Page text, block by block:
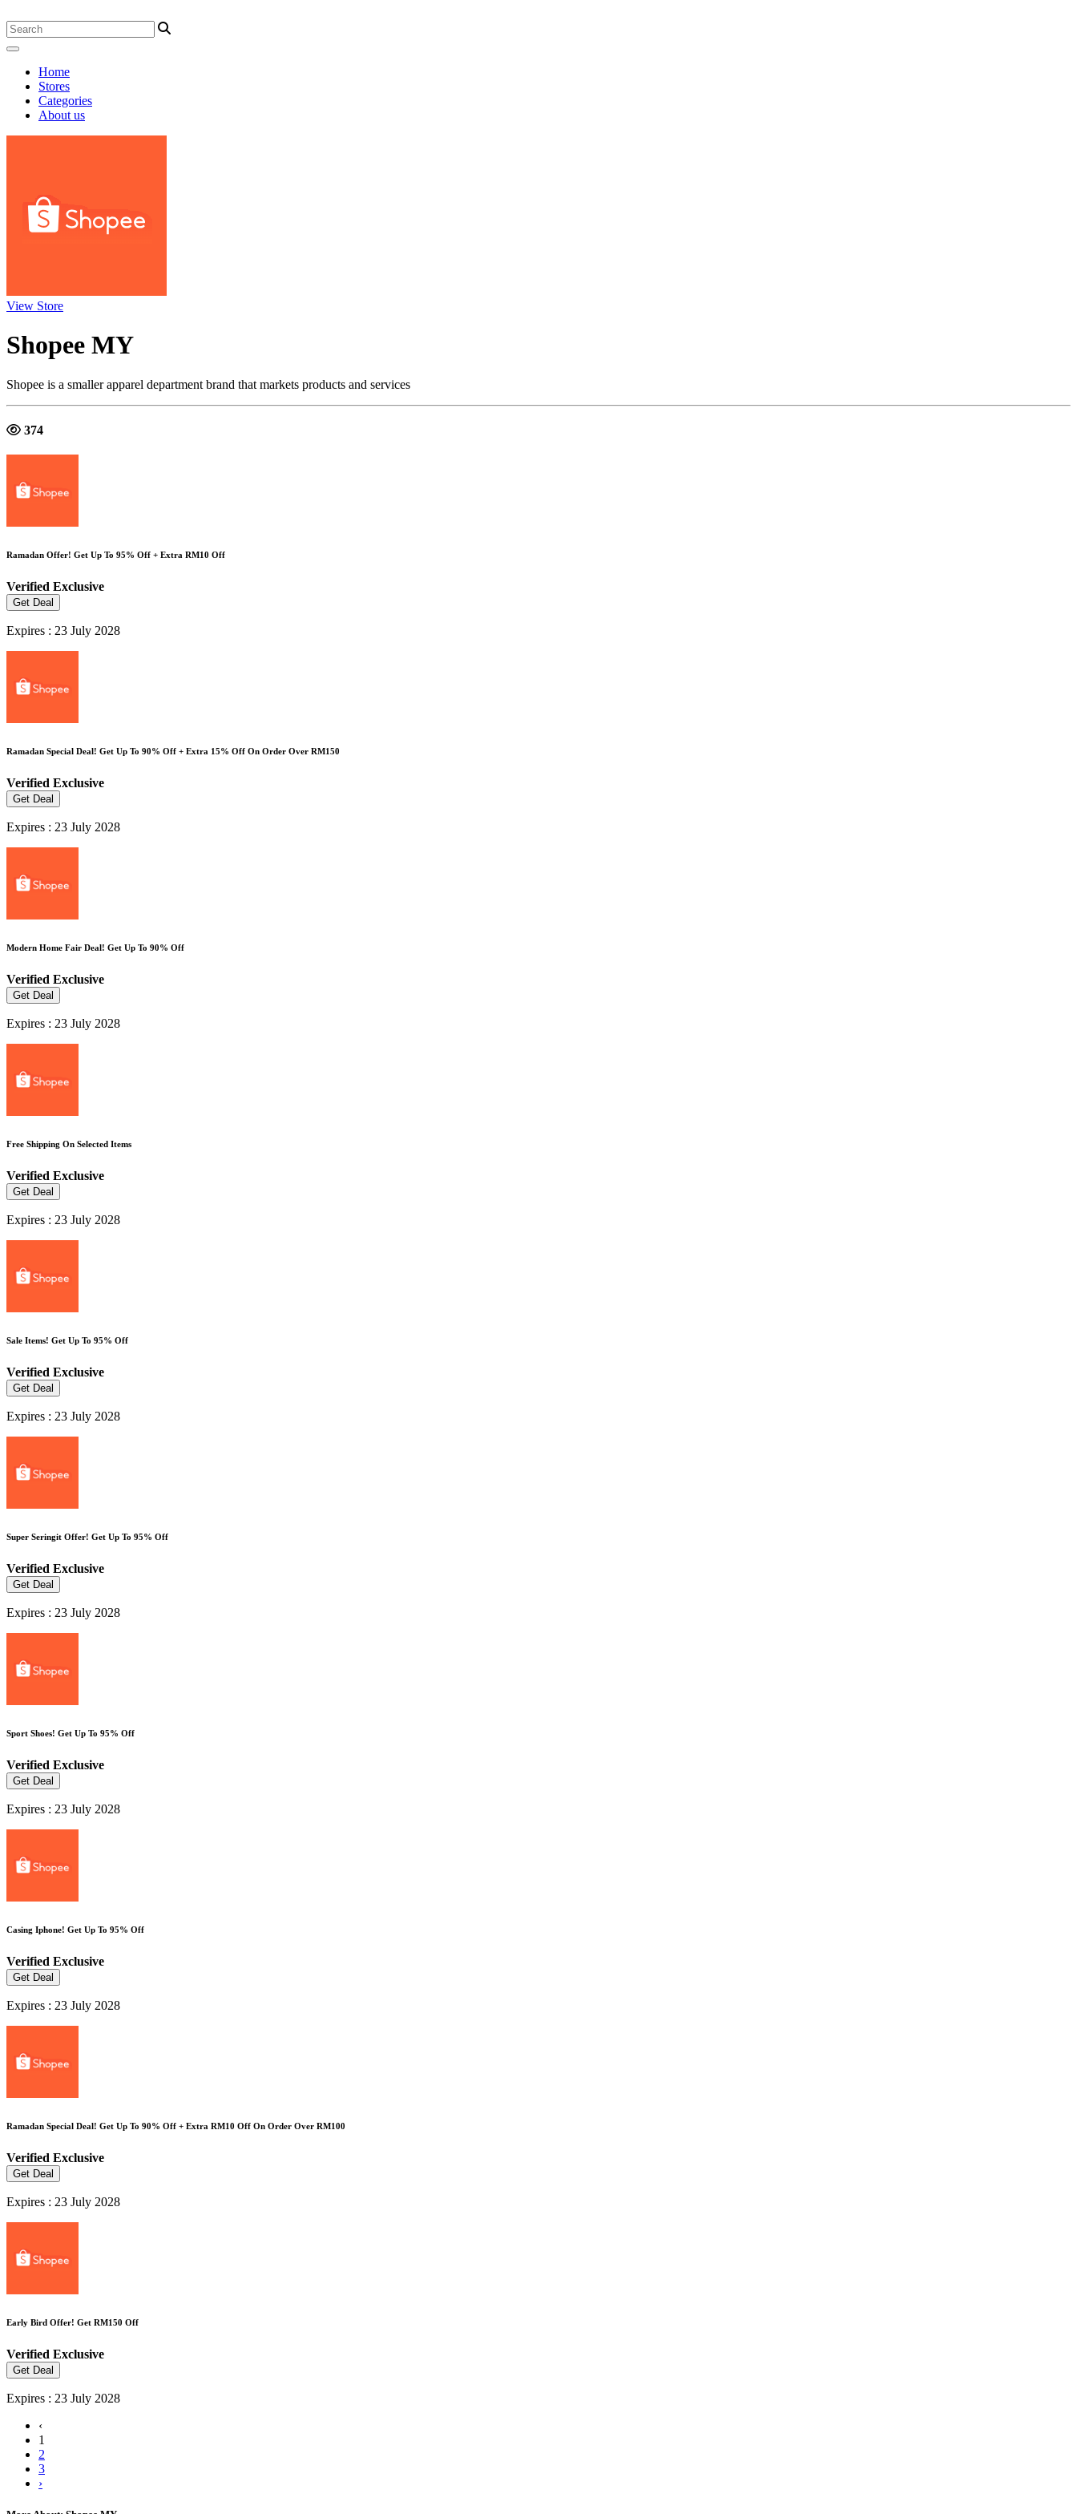
Home
Stores
Categories
About us
View Store
Shopee MY
Shopee is a smaller apparel department brand that markets products and services
374
Ramadan Offer! Get Up To 95% Off + Extra RM10 Off
Verified Exclusive
Get Deal
Expires : 23 July 2028
Ramadan Special Deal! Get Up To 90% Off + Extra 15% Off On Order Over RM150
Verified Exclusive
Get Deal
Expires : 23 July 2028
Modern Home Fair Deal! Get Up To 90% Off
Verified Exclusive
Get Deal
Expires : 23 July 2028
Free Shipping On Selected Items
Verified Exclusive
Get Deal
Expires : 23 July 2028
Sale Items! Get Up To 95% Off
Verified Exclusive
Get Deal
Expires : 23 July 2028
Super Seringit Offer! Get Up To 95% Off
Verified Exclusive
Get Deal
Expires : 23 July 2028
Sport Shoes! Get Up To 95% Off
Verified Exclusive
Get Deal
Expires : 23 July 2028
Casing Iphone! Get Up To 95% Off
Verified Exclusive
Get Deal
Expires : 23 July 2028
Ramadan Special Deal! Get Up To 90% Off + Extra RM10 Off On Order Over RM100
Verified Exclusive
Get Deal
Expires : 23 July 2028
Early Bird Offer! Get RM150 Off
Verified Exclusive
Get Deal
Expires : 23 July 2028
‹
1
2
3
›